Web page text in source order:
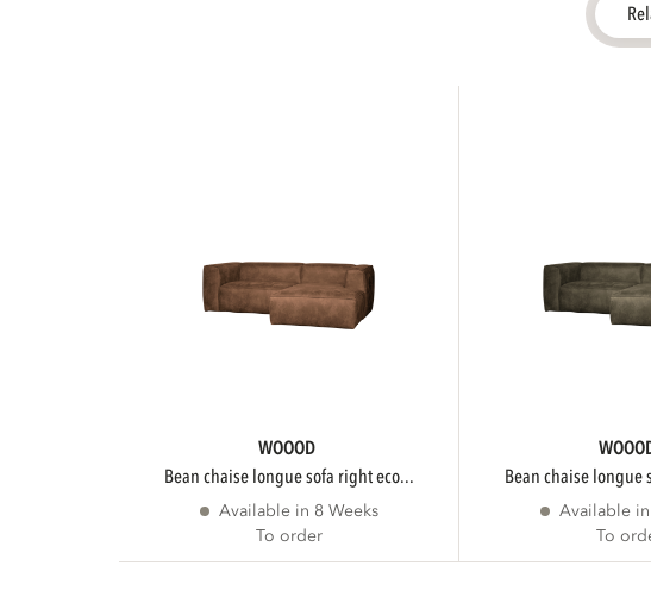
WOOOD
bean chaise longue sofa right eco...
Available in 8 Weeks
To order
bean chaise
Available
To